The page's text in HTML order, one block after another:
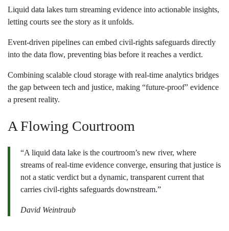
Liquid data lakes turn streaming evidence into actionable insights,
letting courts see the story as it unfolds.
Event‑driven pipelines can embed civil‑rights safeguards directly
into the data flow, preventing bias before it reaches a verdict.
Combining scalable cloud storage with real‑time analytics bridges
the gap between tech and justice, making “future‑proof” evidence
a present reality.
A Flowing Courtroom
“A liquid data lake is the courtroom’s new river, where
streams of real‑time evidence converge, ensuring that justice is
not a static verdict but a dynamic, transparent current that
carries civil‑rights safeguards downstream.”
David Weintraub